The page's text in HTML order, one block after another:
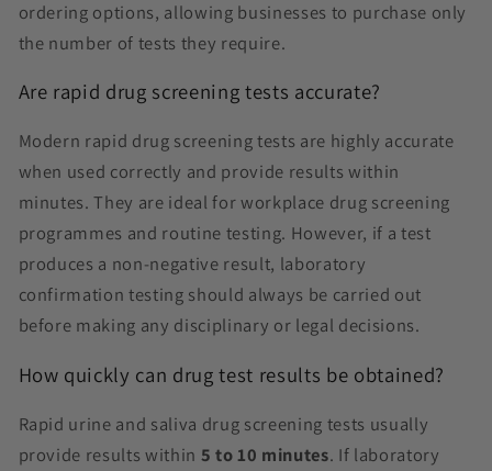
ordering options, allowing businesses to purchase only
the number of tests they require.
Are rapid drug screening tests accurate?
Modern rapid drug screening tests are highly accurate
when used correctly and provide results within
minutes. They are ideal for workplace drug screening
programmes and routine testing. However, if a test
produces a non-negative result, laboratory
confirmation testing should always be carried out
before making any disciplinary or legal decisions.
How quickly can drug test results be obtained?
Rapid urine and saliva drug screening tests usually
provide results within 5 to 10 minutes. If laboratory